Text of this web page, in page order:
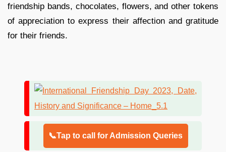
friendship bands, chocolates, flowers, and other tokens
of appreciation to express their affection and gratitude
for their friends.
📞Tap to call for Admission Queries